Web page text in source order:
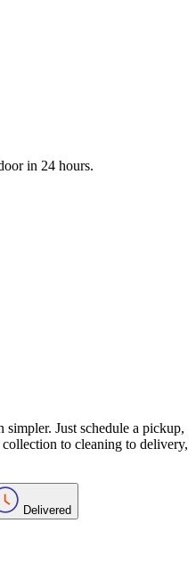
in 24 hours.
simpler. Just schedule a pickup,
to cleaning to delivery,
Delivered